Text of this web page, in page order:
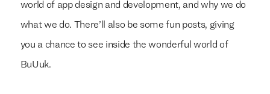
world of app design and development, and why we do
what we do. There’ll also be some fun posts, giving
you a chance to see inside the wonderful world of
BuUuk.